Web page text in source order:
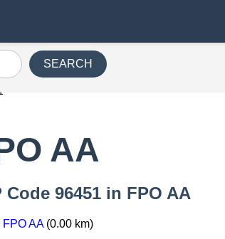
SEARCH
AA
96451 in FPO AA
AA(0.00 km)